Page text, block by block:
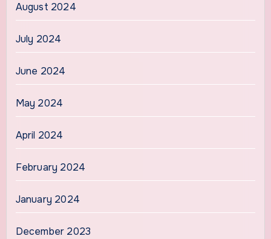
August 2024
July 2024
June 2024
May 2024
April 2024
February 2024
January 2024
December 2023